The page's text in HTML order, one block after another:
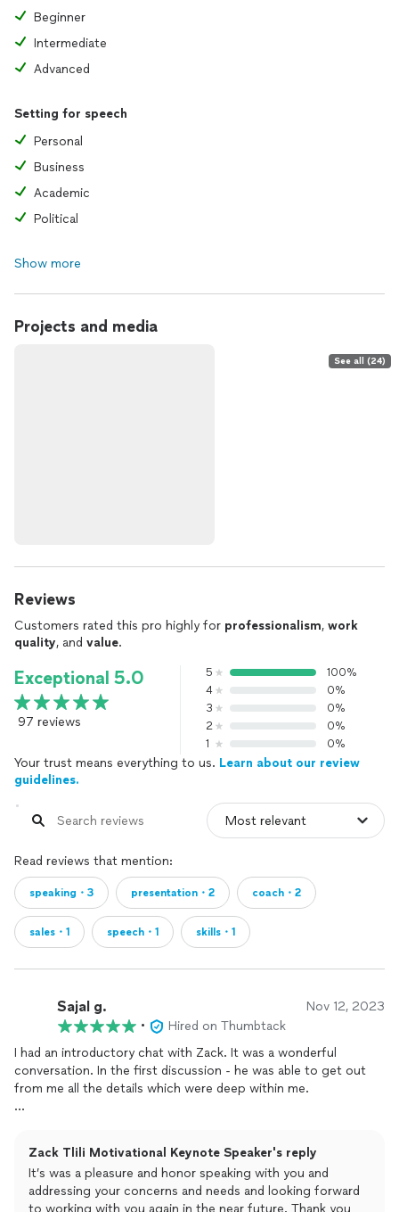
Beginner
Intermediate
Advanced
Setting for speech
Personal
Business
Academic
Political
Show more
Projects and media
See all (24)
Reviews
Customers rated this pro highly for professionalism, work
quality, and value.
Exceptional 5.0
97 reviews
5
100%
4
0%
3
0%
2
0%
1
0%
Your trust means everything to us. Learn about our review
guidelines.
Read reviews that mention:
speaking・3 presentation・2 coach・2
sales・1 speech・1 skills・1
Sajal g. Nov 12, 2023
•
Hired on Thumbtack
I had an introductory chat with Zack. It was a wonderful
conversation. In the first discussion - he was able to get out
from me all the details which were deep within me.
He was honest and transparent. He gave me the answer to the
question even without me asking it explicitly.
Zack Tlili Motivational Keynote Speaker's reply
It’s was a pleasure and honor speaking with you and
addressing your concerns and needs and looking forward
to working with you again in the near future. Thank you